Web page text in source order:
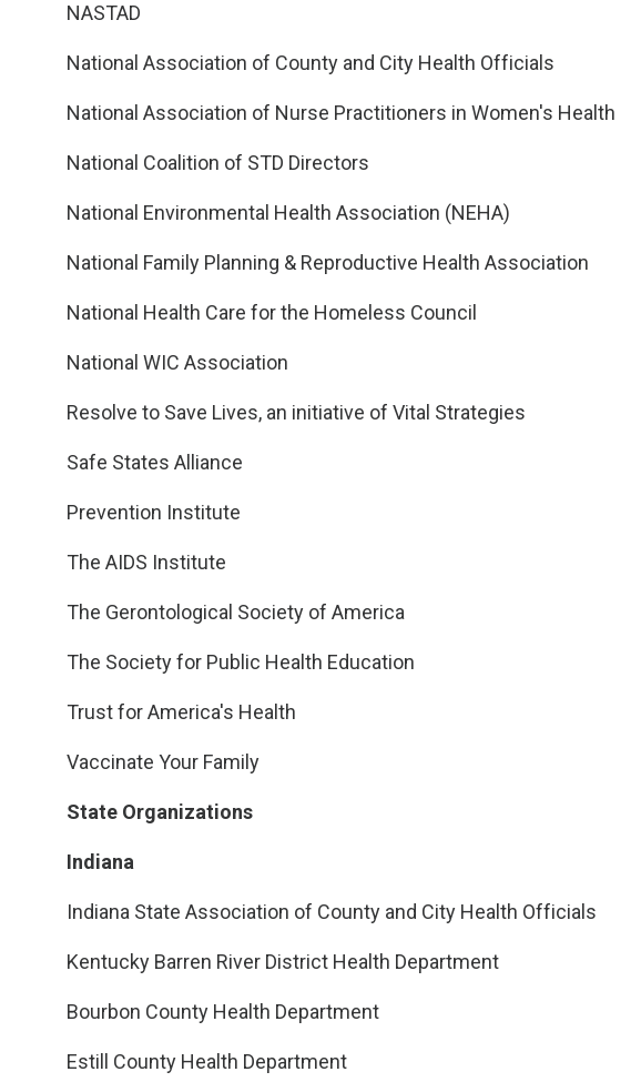
NASTAD
National Association of County and City Health Officials
National Association of Nurse Practitioners in Women's Health
National Coalition of STD Directors
National Environmental Health Association (NEHA)
National Family Planning & Reproductive Health Association
National Health Care for the Homeless Council
National WIC Association
Resolve to Save Lives, an initiative of Vital Strategies
Safe States Alliance
Prevention Institute
The AIDS Institute
The Gerontological Society of America
The Society for Public Health Education
Trust for America's Health
Vaccinate Your Family
State Organizations
Indiana
Indiana State Association of County and City Health Officials
Kentucky Barren River District Health Department
Bourbon County Health Department
Estill County Health Department